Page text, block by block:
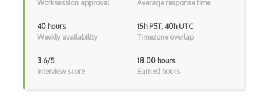
Carousel
Caspio
Worksession approval
Average response time
40 hours
Weekly availability
15h PST, 40h UTC
Timezone overlap
3.6/5
Interview score
18.00 hours
Earned hours